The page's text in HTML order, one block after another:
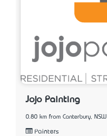
Jojo Painting
0.80 km from Canterbury, NSW
Painters